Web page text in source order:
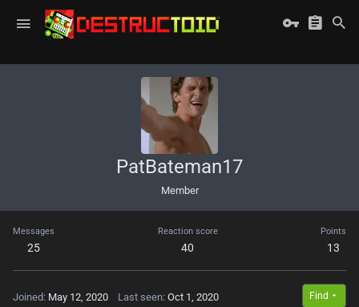
PatBateman17
Member
Messages
25
Reaction score
40
Points
13
Joined May 12, 2020 Last seen Oct 1, 2020 Find